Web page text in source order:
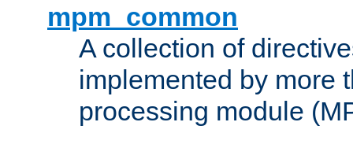
mpm_common
A collection of
implemented by more
processing module